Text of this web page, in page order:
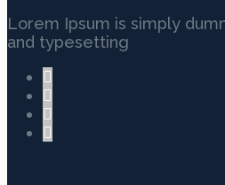
Lorem Ipsum is simply
and typesetting